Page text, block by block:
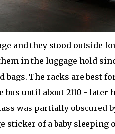
and they stood outside
in the luggage hold
bags. The racks are best
until about 2110 - later
was partially obscured
sticker of a baby